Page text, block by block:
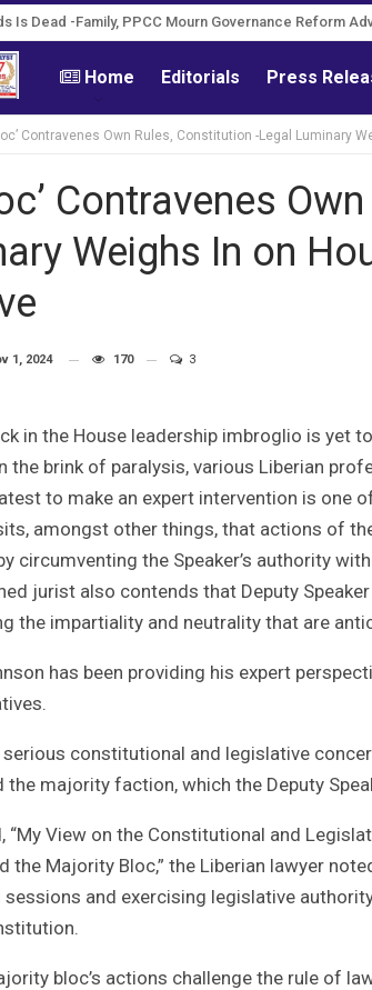
Is Dead -Family, PPCC Mourn Governance Reform
Home Editorials Press
Contravenes Own Rules, Constitution -Legal Luminary
Contravenes
Weighs In on
1, 2024 170 3
in the House leadership imbroglio is yet
the brink of paralysis, various Liberian
to make an expert intervention is one
amongst other things, that actions of
circumventing the Speaker’s authority
jurist also contends that Deputy
the impartiality and neutrality that are
has been providing his expert
constitutional and legislative
the majority faction, which the Deputy
“My View on the Constitutional and
the Majority Bloc,” the Liberian lawyer
and exercising legislative
bloc’s actions challenge the rule of